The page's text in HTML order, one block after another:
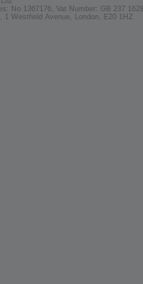
No 1367176, Vat Number: GB 237
1 Westfield Avenue, London, E20 1HZ